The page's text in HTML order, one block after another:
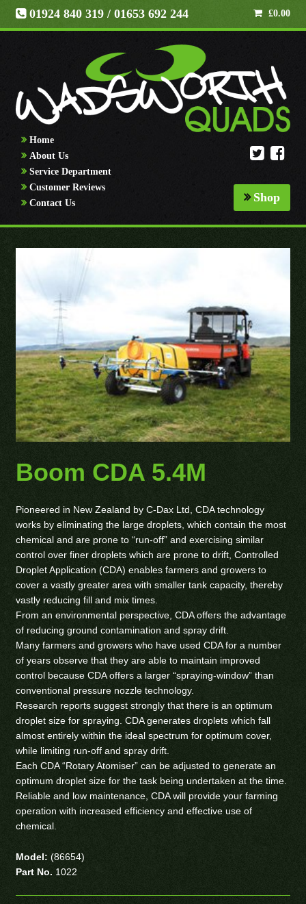
01924 840 319 / 01653 692 244 £0.00
Home
About Us
Service Department
Customer Reviews
Contact Us
Shop
Boom CDA 5.4M
Pioneered in New Zealand by C-Dax Ltd, CDA technology
works by eliminating the large droplets, which contain the most
chemical and are prone to “run-off” and exercising similar
control over finer droplets which are prone to drift, Controlled
Droplet Application (CDA) enables farmers and growers to
cover a vastly greater area with smaller tank capacity, thereby
vastly reducing fill and mix times.
From an environmental perspective, CDA offers the advantage
of reducing ground contamination and spray drift.
Many farmers and growers who have used CDA for a number
of years observe that they are able to maintain improved
control because CDA offers a larger “spraying-window” than
conventional pressure nozzle technology.
Research reports suggest strongly that there is an optimum
droplet size for spraying. CDA generates droplets which fall
almost entirely within the ideal spectrum for optimum cover,
while limiting run-off and spray drift.
Each CDA “Rotary Atomiser” can be adjusted to generate an
optimum droplet size for the task being undertaken at the time.
Reliable and low maintenance, CDA will provide your farming
operation with increased efficiency and effective use of
chemical.
Model: (86654)
Part No. 1022